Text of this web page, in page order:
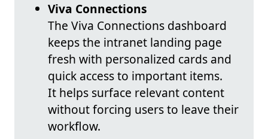
Viva Connections
The Viva Connections dashboard
keeps the intranet landing page
fresh with personalized cards and
quick access to important items.
It helps surface relevant content
without forcing users to leave their
workflow.